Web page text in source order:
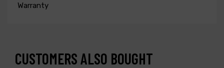
Warranty
CUSTOMERS ALSO BOUGHT